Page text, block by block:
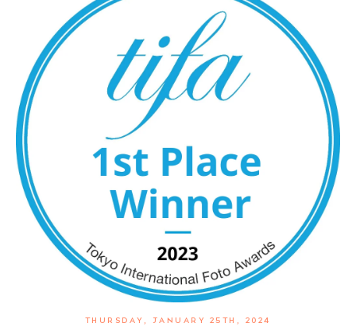
THURSDAY, JANUARY 25TH, 2024